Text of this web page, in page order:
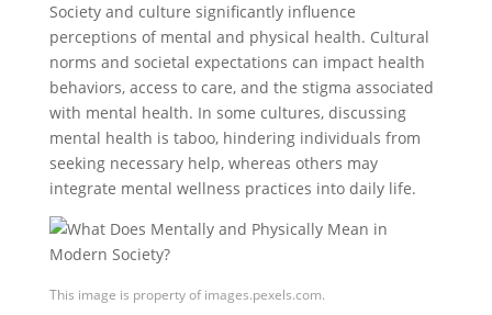
Society and culture significantly influence
perceptions of mental and physical health. Cultural
norms and societal expectations can impact health
behaviors, access to care, and the stigma associated
with mental health. In some cultures, discussing
mental health is taboo, hindering individuals from
seeking necessary help, whereas others may
integrate mental wellness practices into daily life.
This image is property of images.pexels.com.